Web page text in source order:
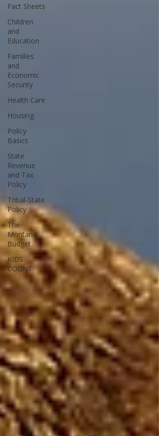
Fact Sheets
Children
and
Education
Families
and
Economic
Security
Health Care
Housing
Policy
Basics
State
Revenue
and Tax
Policy
Tribal-State
Policy
The
Montana
Budget
KIDS
COUNT